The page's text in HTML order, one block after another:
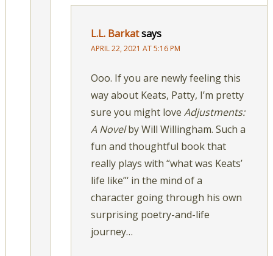
L.L. Barkatsays
APRIL 22, 2021 AT 5:16 PM
Ooo. If you are newly feeling this
way about Keats, Patty, I’m pretty
sure you might love Adjustments:
A Novelby Will Willingham. Such a
fun and thoughtful book that
really plays with “what was Keats’
life like”‘ in the mind of a
character going through his own
surprising poetry-and-life
journey…